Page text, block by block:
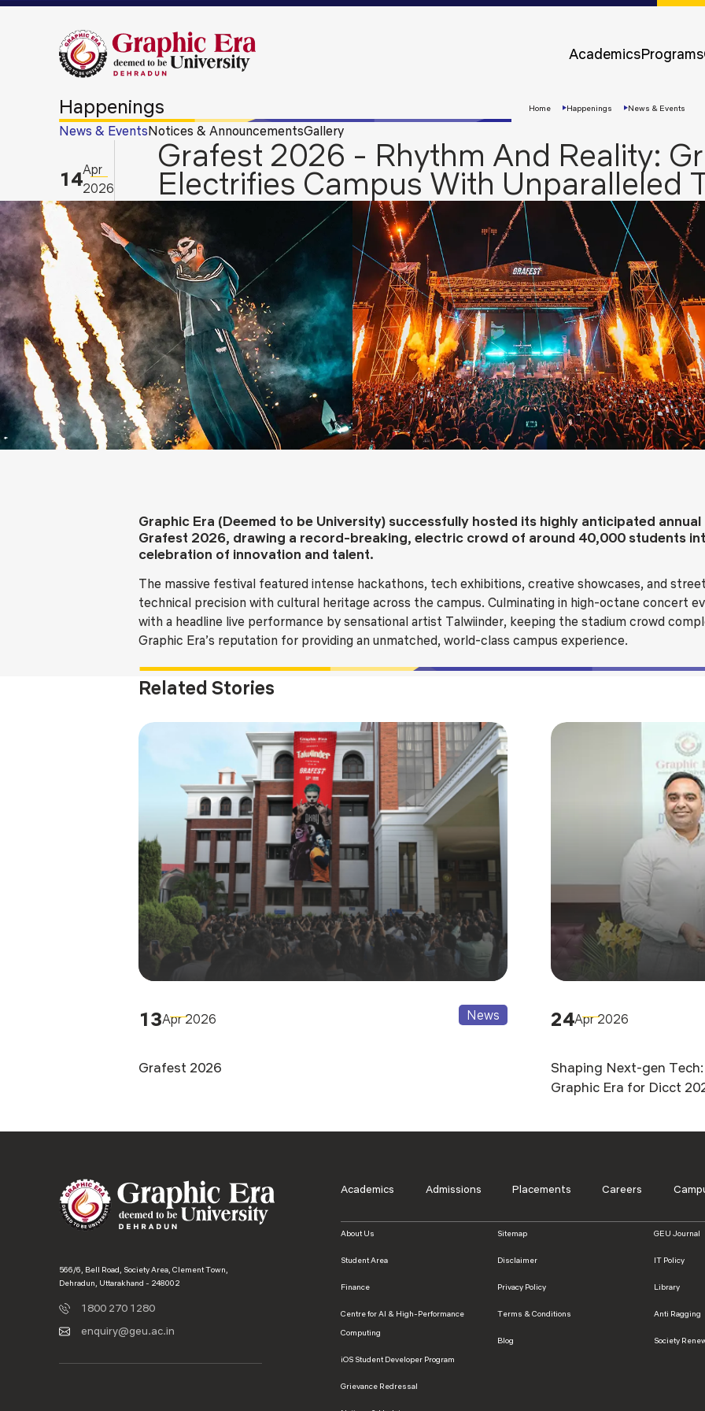
AcademicsPrograms
Apply
Now
Blog
Happenings Home Happenings News & Events
News & EventsNotices & AnnouncementsGallery
14Apr
2026
Grafest 2026 - Rhythm And Reality:
Electrifies Campus With Unparalleled
Graphic Era (Deemed to be University) successfully hosted its highly anticipated
Grafest 2026, drawing a record-breaking, electric crowd of around 40,000 students
celebration of innovation and talent.
The massive festival featured intense hackathons, tech exhibitions, creative showcases, and
technical precision with cultural heritage across the campus. Culminating in high-octane concert
with a headline live performance by sensational artist Talwiinder, keeping the stadium crowd
Graphic Era’s reputation for providing an unmatched, world-class campus experience.
Related Stories
13Apr 2026 News
Grafest 2026
24Apr 2026
Shaping Next-gen
Graphic Era for Dicct
566/6, Bell Road, Society Area, Clement Town,
Dehradun, Uttarakhand - 248002
1800 270 1280
enquiry@geu.ac.in
Academics Admissions Placements Careers
About Us
Student Area
Finance
Centre for AI & High-Performance
Computing
iOS Student Developer Program
Grievance Redressal
Sitemap
Disclaimer
Privacy Policy
Terms & Conditions
Blog
GEU Journal
IT Policy
Library
Anti Ragging
Society